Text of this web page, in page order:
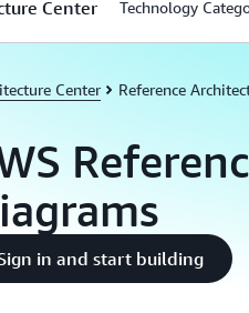
Center Technology
Center Reference
in and start building